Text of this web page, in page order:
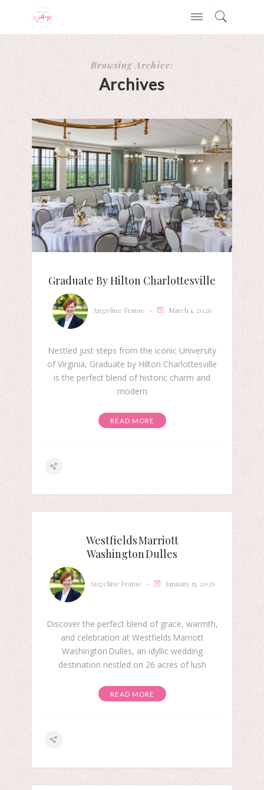
Browsing Archive:
Archives
Graduate By Hilton Charlottesville
Angeline Frame March 1, 2026
Nestled just steps from the iconic University
of Virginia, Graduate by Hilton Charlottesville
is the perfect blend of historic charm and
modern
READ MORE
Westfields Marriott
Washington Dulles
Angeline Frame January 15, 2026
Discover the perfect blend of grace, warmth,
and celebration at Westfields Marriott
Washington Dulles, an idyllic wedding
destination nestled on 26 acres of lush
READ MORE